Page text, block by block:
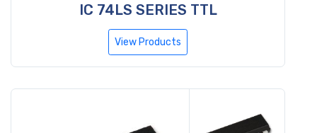
IC 74LS SERIES TTL
View Products